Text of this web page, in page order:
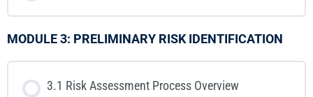
MODULE 3: PRELIMINARY RISK IDENTIFICATION
3.1 Risk Assessment Process Overview